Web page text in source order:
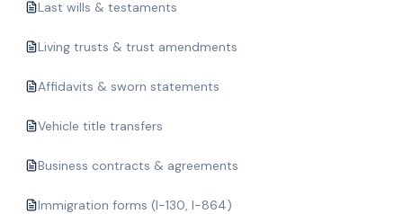
Last wills & testaments
Living trusts & trust amendments
Affidavits & sworn statements
Vehicle title transfers
Business contracts & agreements
Immigration forms (I-130, I-864)